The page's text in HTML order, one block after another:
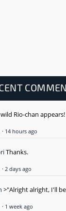
Rio-chan
· 14 hours ago
Thanks.
· 2 days ago
>"Alright alright, I'll
· 1 week ago